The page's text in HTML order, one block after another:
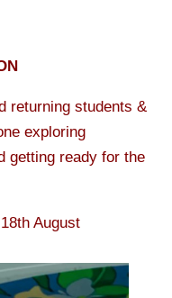
returning students &
exploring
getting ready for the
August